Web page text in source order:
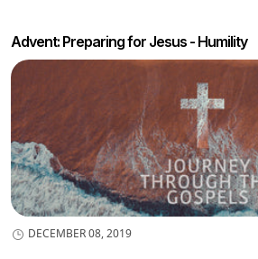
Advent: Preparing for Jesus - Humility
DECEMBER 08, 2019